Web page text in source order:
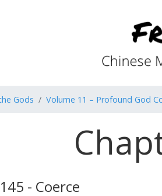
Gods Volume 11 – Profound God
- Coerce